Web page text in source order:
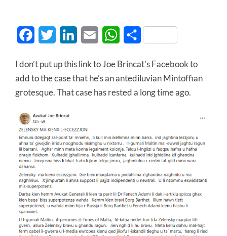
FacebookTwitter LinkedInEmail WhatsApp
Share
I don’t put up this link to Joe Brincat’s Facebook to
add to the case that he’s an antediluvian Mintoffian
grotesque. That case has rested a long time ago.